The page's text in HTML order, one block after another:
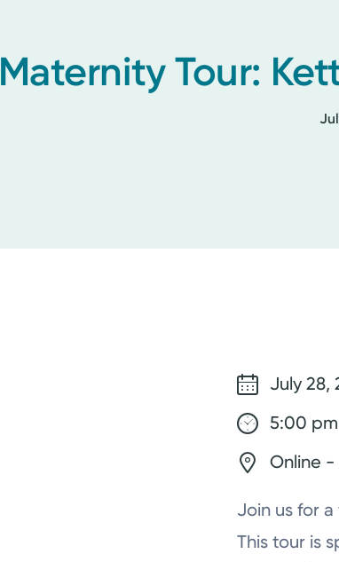
Maternity Tour:
July 28,
5:00
Online -
Join us for
This tour is